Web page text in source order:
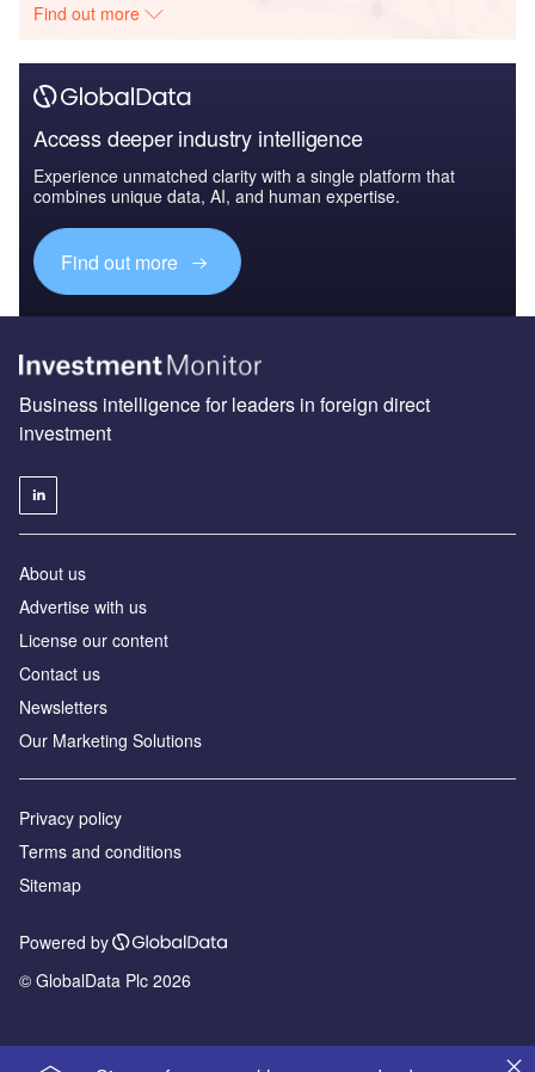
Find out more
Access deeper industry intelligence
Experience unmatched clarity with a single platform that
combines unique data, AI, and human expertise.
Find out more
Business intelligence for leaders in foreign direct
investment
About us
Advertise with us
License our content
Contact us
Newsletters
Our Marketing Solutions
Privacy policy
Terms and conditions
Sitemap
Powered by
© GlobalData Plc 2026